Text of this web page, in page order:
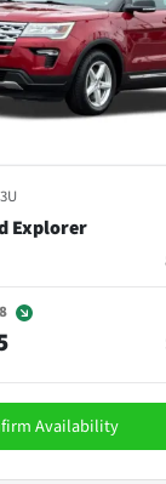
Explorer
Availability